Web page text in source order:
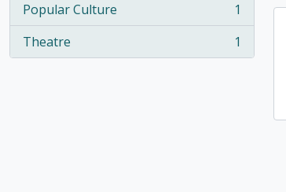
Popular Culture
, 1 results
1
Theatre
, 1 results 1